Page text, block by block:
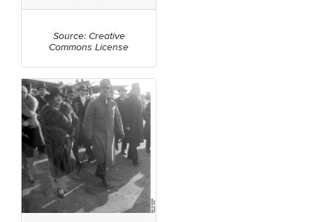
Source: Creative
Commons License